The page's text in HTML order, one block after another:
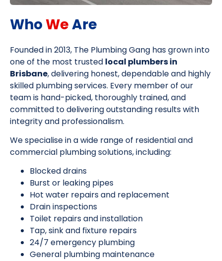
WhoWeAre
Founded in 2013, The Plumbing Gang has grown into
one of the most trusted local plumbers in
Brisbane, delivering honest, dependable and highly
skilled plumbing services. Every member of our
team is hand-picked, thoroughly trained, and
committed to delivering outstanding results with
integrity and professionalism.
We specialise in a wide range of residential and
commercial plumbing solutions, including:
Blocked drains
Burst or leaking pipes
Hot water repairs and replacement
Drain inspections
Toilet repairs and installation
Tap, sink and fixture repairs
24/7 emergency plumbing
General plumbing maintenance